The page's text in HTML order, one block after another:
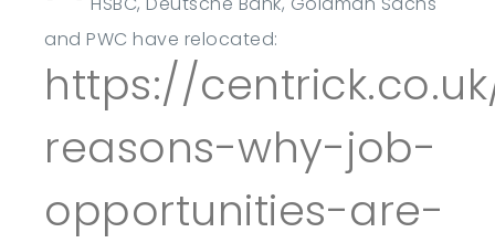
and PWC have relocated:
https://
reasons-why-job-
opportunities-are-